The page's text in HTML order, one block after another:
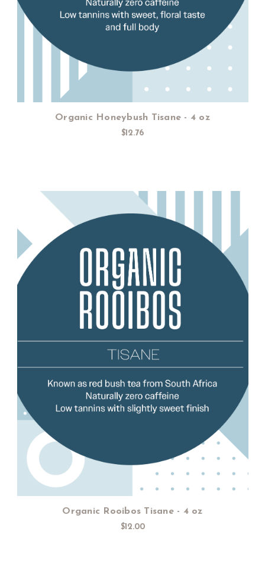
Organic Honeybush Tisane - 4 oz
$12.76
Add to Cart
Organic Rooibos Tisane - 4 oz
$12.00